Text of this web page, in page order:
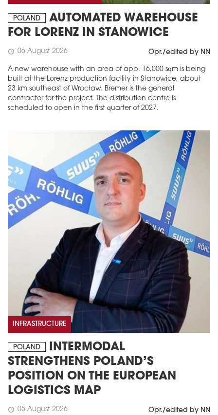
POLAND
AUTOMATED WAREHOUSE
FOR LORENZ IN STANOWICE
schedule 06 August 2026 Opr./edited by NN
A new warehouse with an area of app. 16,000 sqm is being
built at the Lorenz production facility in Stanowice, about
23 km southeast of Wrocław. Bremer is the general
contractor for the project. The distribution centre is
scheduled to open in the first quarter of 2027.
INFRASTRUCTURE
POLAND
INTERMODAL
STRENGTHENS POLAND’S
POSITION ON THE EUROPEAN
LOGISTICS MAP
schedule 05 August 2026 Opr./edited by NN